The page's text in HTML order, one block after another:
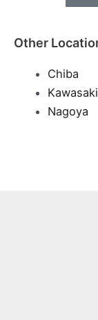
Other
Chiba
Kawasaki
Nagoya